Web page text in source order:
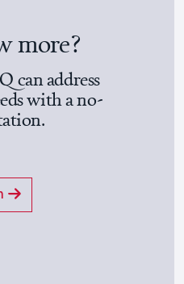
more?
can address
with a no-